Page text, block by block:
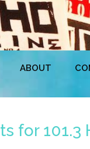
ABOUT
for 101.3